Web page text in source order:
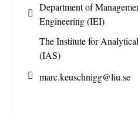
Department of
Engineering (IEI)
The Institute for
(IAS)
marc.keuschnigg@liu.se